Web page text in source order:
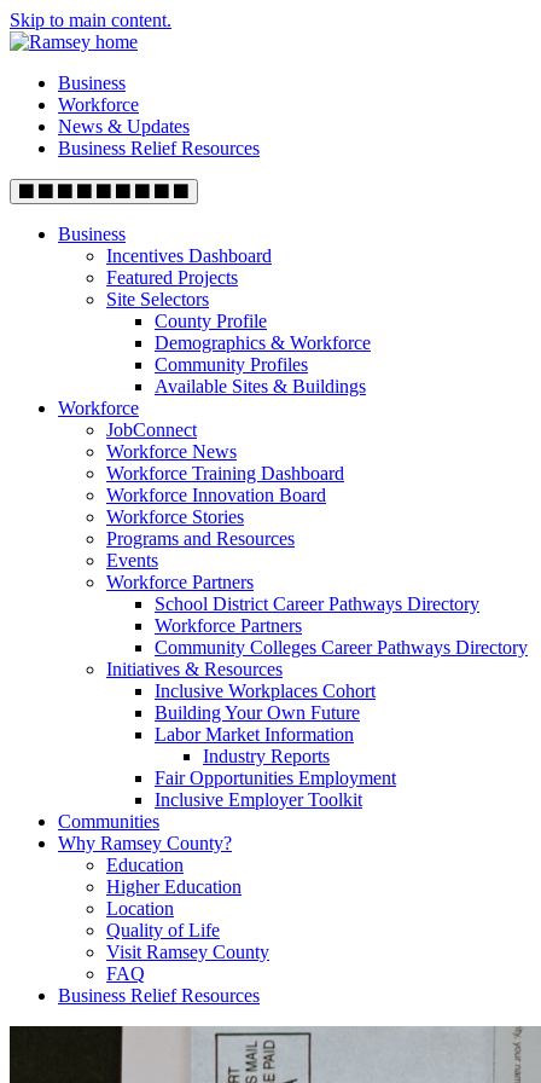
Skip to main content.
Business
Workforce
News & Updates
Business Relief Resources
Business
Incentives Dashboard
Featured Projects
Site Selectors
County Profile
Demographics & Workforce
Community Profiles
Available Sites & Buildings
Workforce
JobConnect
Workforce News
Workforce Training Dashboard
Workforce Innovation Board
Workforce Stories
Programs and Resources
Events
Workforce Partners
School District Career Pathways Directory
Workforce Partners
Community Colleges Career Pathways Directory
Initiatives & Resources
Inclusive Workplaces Cohort
Building Your Own Future
Labor Market Information
Industry Reports
Fair Opportunities Employment
Inclusive Employer Toolkit
Communities
Why Ramsey County?
Education
Higher Education
Location
Quality of Life
Visit Ramsey County
FAQ
Business Relief Resources